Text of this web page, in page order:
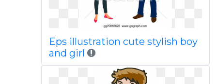
Eps illustration cute stylish boy
and girl